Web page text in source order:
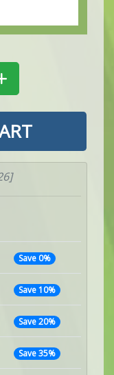
Save 0%
Save 10%
Save 20%
Save 35%